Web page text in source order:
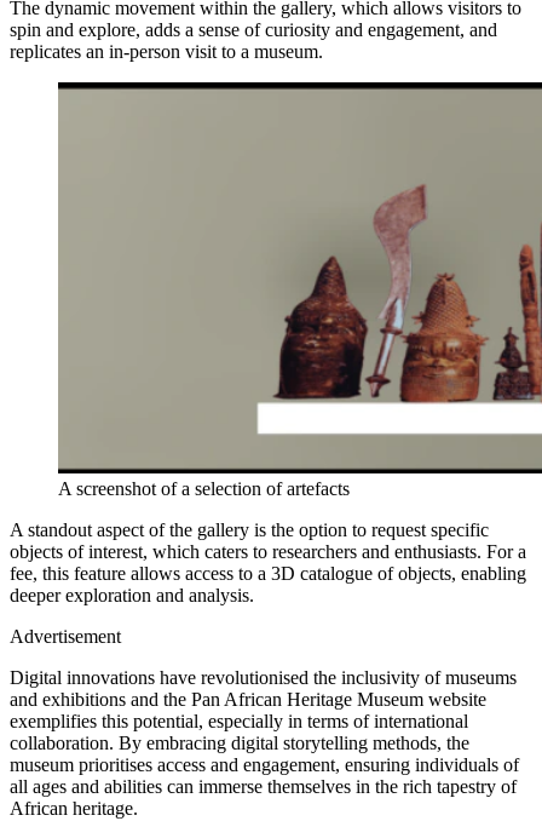
The dynamic movement within the gallery, which allows visitors to
spin and explore, adds a sense of curiosity and engagement, and
replicates an in-person visit to a museum.
A screenshot of a selection of artefacts
A standout aspect of the gallery is the option to request specific
objects of interest, which caters to researchers and enthusiasts. For a
fee, this feature allows access to a 3D catalogue of objects, enabling
deeper exploration and analysis.
Advertisement
Digital innovations have revolutionised the inclusivity of museums
and exhibitions and the Pan African Heritage Museum website
exemplifies this potential, especially in terms of international
collaboration. By embracing digital storytelling methods, the
museum prioritises access and engagement, ensuring individuals of
all ages and abilities can immerse themselves in the rich tapestry of
African heritage.